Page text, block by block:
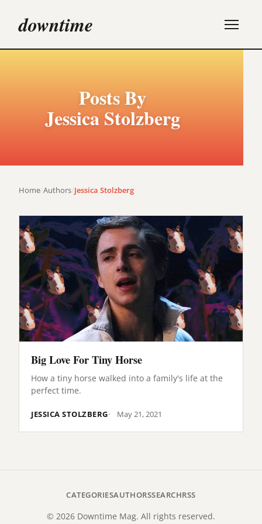
downtime
Posts By
Jessica Stolzberg
Home Authors Jessica Stolzberg
Big Love For Tiny Horse
How a tiny horse walked into a family's life at the
perfect time.
JESSICA STOLZBERG May 21, 2021
CATEGORIESAUTHORSSEARCHRSS
© 2026 Downtime Mag. All rights reserved.